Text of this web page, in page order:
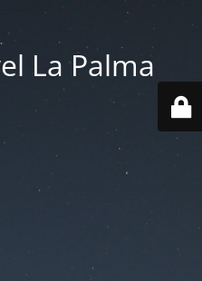
La Palma